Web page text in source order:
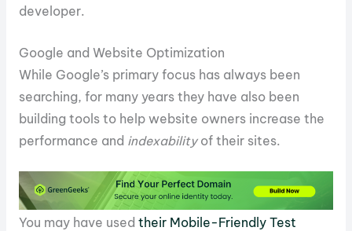
developer.
Google and Website Optimization
While Google’s primary focus has always been
searching, for many years they have also been
building tools to help website owners increase the
performance and indexabilityof their sites.
You may have used their Mobile-Friendly Test